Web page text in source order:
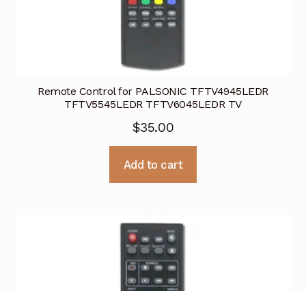
Remote Control for PALSONIC TFTV4945LEDR
TFTV5545LEDR TFTV6045LEDR TV
$35.00
Add to cart